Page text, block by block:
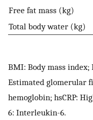
Free fat mass (kg)
Total body water (kg)
BMI: Body mass index;
Estimated glomerular
hemoglobin; hsCRP:
6: Interleukin-6.